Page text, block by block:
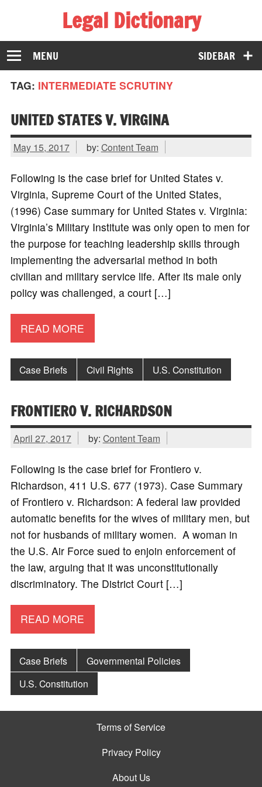
Legal Dictionary
The Law Dictionary for Everyone
SIDEBAR
MENU
TAG: INTERMEDIATE SCRUTINY
UNITED STATES V. VIRGINA
May 15, 2017 by: Content Team
Following is the case brief for United States v.
Virginia, Supreme Court of the United States,
(1996) Case summary for United States v. Virginia:
Virginia’s Military Institute was only open to men for
the purpose for teaching leadership skills through
implementing the adversarial method in both
civilian and military service life. After its male only
policy was challenged, a court […]
READ MORE
Case Briefs Civil Rights U.S. Constitution
FRONTIERO V. RICHARDSON
April 27, 2017 by: Content Team
Following is the case brief for Frontiero v.
Richardson, 411 U.S. 677 (1973). Case Summary
of Frontiero v. Richardson: A federal law provided
automatic benefits for the wives of military men, but
not for husbands of military women. A woman in
the U.S. Air Force sued to enjoin enforcement of
the law, arguing that it was unconstitutionally
discriminatory. The District Court […]
READ MORE
Case Briefs
Governmental Policies
U.S. Constitution
Terms of Service
Privacy Policy
About Us